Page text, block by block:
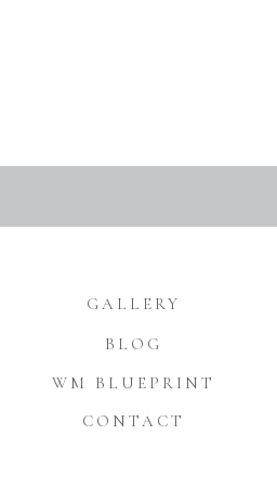
GALLERY
BLOG
CONTACT
WM BLUEPRINT